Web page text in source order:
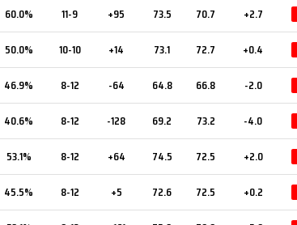
60.0% 11-9 +95 73.5 70.7 +2.7
50.0% 10-10 +14 73.1 72.7 +0.4
46.9% 8-12 -64 64.8 66.8 -2.0
40.6% 8-12 -128 69.2 73.2 -4.0
53.1% 8-12 +64 74.5 72.5 +2.0
45.5% 8-12 +5 72.6 72.5 +0.2